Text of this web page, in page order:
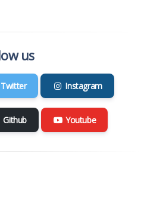
us
Twitter Instagram
Github Youtube